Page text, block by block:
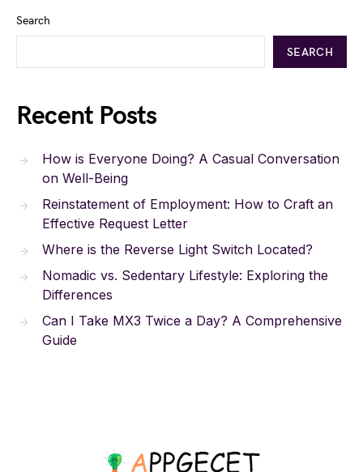
Search
SEARCH
Recent Posts
How is Everyone Doing? A Casual Conversation
on Well-Being
Reinstatement of Employment: How to Craft an
Effective Request Letter
Where is the Reverse Light Switch Located?
Nomadic vs. Sedentary Lifestyle: Exploring the
Differences
Can I Take MX3 Twice a Day? A Comprehensive
Guide